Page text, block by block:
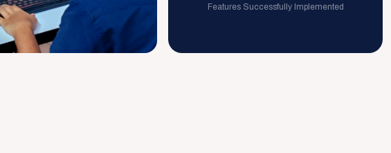
Features Successfully Implemented